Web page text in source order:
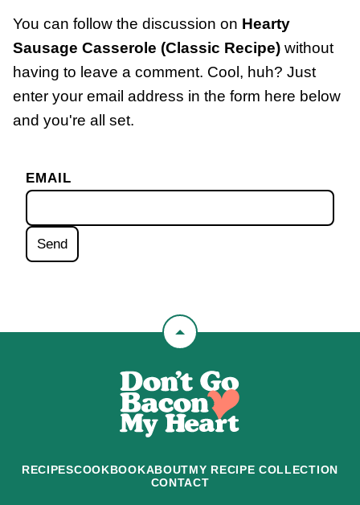
You can follow the discussion on Hearty
Sausage Casserole (Classic Recipe) without
having to leave a comment. Cool, huh? Just
enter your email address in the form here below
and you're all set.
EMAIL
Back
top
Don't
Go
Bacon
Heart
RECIPESCOOKBOOKABOUTMY RECIPE COLLECTION
CONTACT